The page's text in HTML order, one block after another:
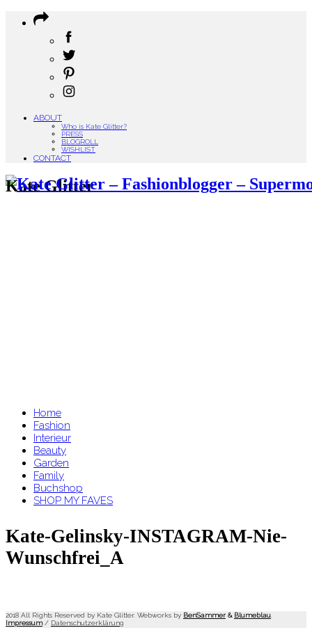
ABOUT
Who is Kate Glitter?
PRESS
BLOGROLL
WISHLIST
CONTACT
Kate Glitter
Home
Fashion
Interieur
Beauty
Garden
Family
Buchshop
SHOP MY FAVES
Kate-Gelinsky-INSTAGRAM-Nie-
Wunschfrei_A
2018 All Rights Reserved by Kate Glitter. Webworks by BenSammer & Blumeblau
Impressum/ Datenschutzerklärung